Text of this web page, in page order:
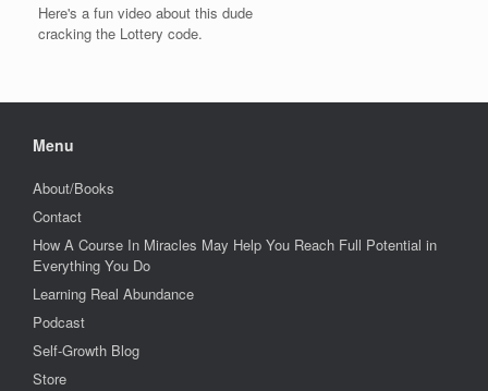
Here's a fun video about this dude
cracking the Lottery code.
Menu
About/Books
Contact
How A Course In Miracles May Help You Reach Full Potential in
Everything You Do
Learning Real Abundance
Podcast
Self-Growth Blog
Store